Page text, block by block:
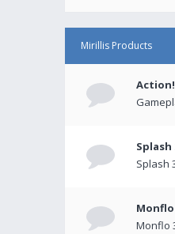
Mirillis Products
Action!
Splash
Splash
Monflo
Monflo